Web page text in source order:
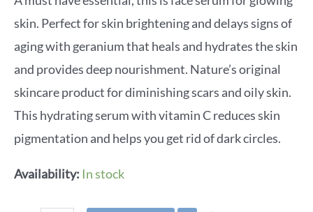
skin. Perfect for skin brightening and delays signs of
aging with geranium that heals and hydrates the skin
and provides deep nourishment. Nature’s original
skincare product for diminishing scars and oily skin.
This hydrating serum with vitamin C reduces skin
pigmentation and helps you get rid of dark circles.
Availability: In stock